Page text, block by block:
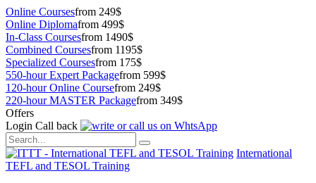
Online Coursesfrom 249$
Online Diplomafrom 499$
In-Class Coursesfrom 1490$
Combined Coursesfrom 1195$
Specialized Coursesfrom 175$
550-hour Expert Packagefrom 599$
120-hour Online Coursefrom 249$
220-hour MASTER Packagefrom 349$
Offers
Login Call back
International
TEFL and TESOL Training